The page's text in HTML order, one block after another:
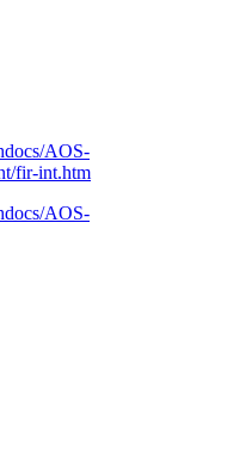
AOS-
fir-int.htm
AOS-